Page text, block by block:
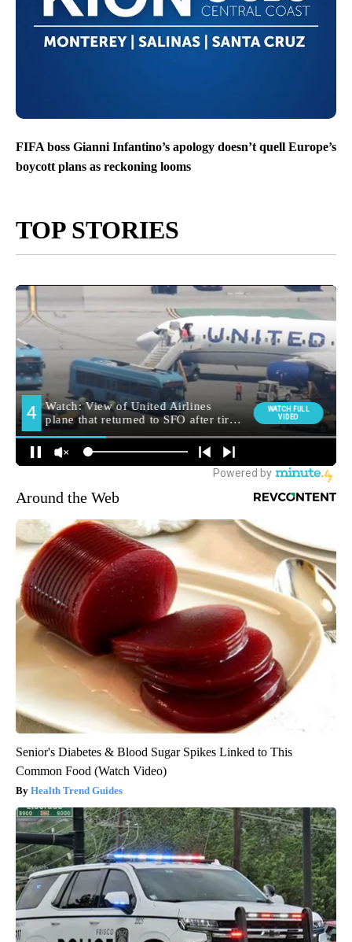
FIFA boss Gianni Infantino’s apology doesn’t quell Europe’s
boycott plans as reckoning looms
TOP STORIES
Around the Web
Senior's Diabetes & Blood Sugar Spikes Linked to This
Common Food (Watch Video)
Health Trend Guides